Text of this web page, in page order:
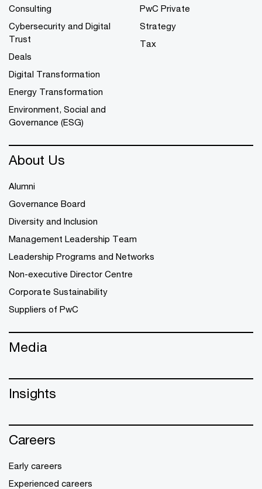
Consulting
Cybersecurity and Digital
Trust
Deals
Digital Transformation
Energy Transformation
Environment, Social and
Governance (ESG)
PwC Private
Strategy
Tax
About Us
Alumni
Governance Board
Diversity and Inclusion
Management Leadership Team
Leadership Programs and Networks
Non-executive Director Centre
Corporate Sustainability
Suppliers of PwC
Media
Insights
Careers
Early careers
Experienced careers